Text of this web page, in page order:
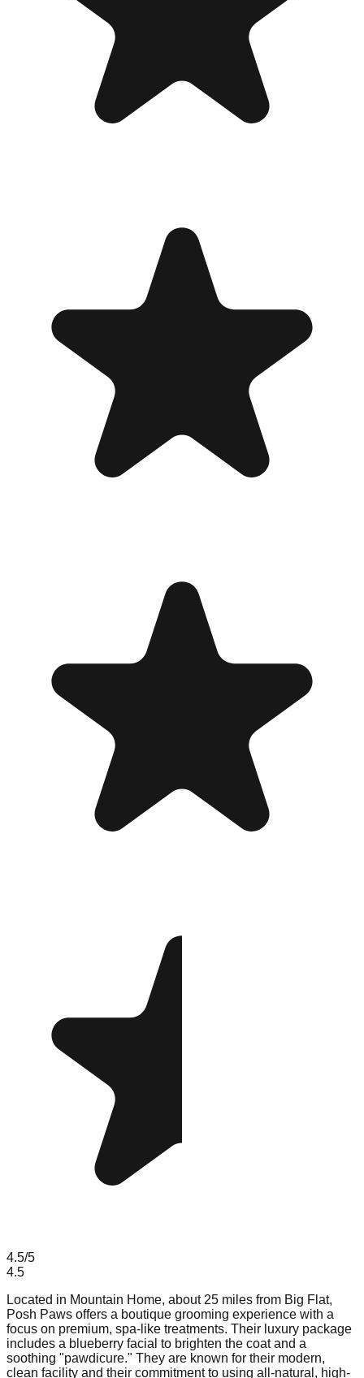
4.5/5
4.5
Located in Mountain Home, about 25 miles from Big Flat,
Posh Paws offers a boutique grooming experience with a
focus on premium, spa-like treatments. Their luxury package
includes a blueberry facial to brighten the coat and a
soothing "pawdicure." They are known for their modern,
clean facility and their commitment to using all-natural, high-